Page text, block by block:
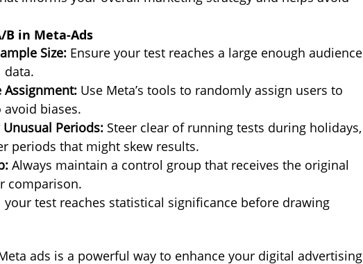
B in Meta-Ads
Size: Ensure your test reaches a large enough audience
data.
Assignment: Use Meta’s tools to randomly assign users to
biases.
Periods: Steer clear of running tests during holidays,
periods that might skew results.
Always maintain a control group that receives the original
comparison.
test reaches statistical significance before drawing
ads is a powerful way to enhance your digital advertising